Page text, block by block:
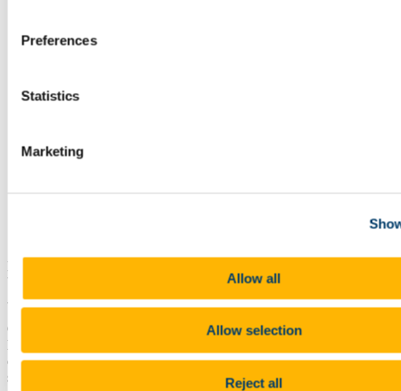
Preferences
Statistics
Marketing
Allow all
Allow selection
Reject all
BEES scientists and Head of the Discipline of Geology received a
UCC Leadership Award at the recent UCC Staff Recognition
Awards Ceremony.
On the occasion of the awards ceremony it was noted that Pat has
led by example in Geology and has made crucial and strategic
changes that have allowed the growth and development of the
subject area.